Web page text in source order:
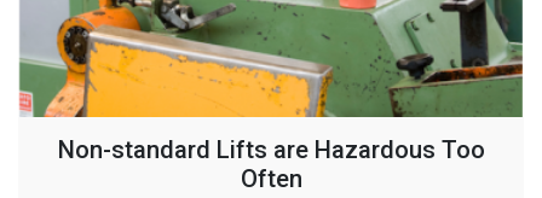
Non-standard Lifts are Hazardous Too
Often